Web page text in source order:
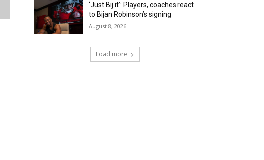
‘Just Bij it’: Players, coaches react
to Bijan Robinson’s signing
August 8, 2026
Load more